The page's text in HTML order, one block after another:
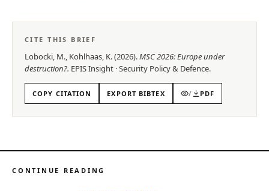
CITE THIS BRIEF
Lobocki, M., Kohlhaas, K.(2026).MSC 2026: Europe under
destruction?. EPISInsight ·Security Policy & Defence.
COPY CITATION EXPORT BIBTEX / PDF
CONTINUE READING